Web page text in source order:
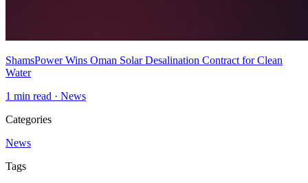
ShamsPower Wins Oman Solar Desalination Contract for Clean
Water
1 min read · News
Categories
News
Tags